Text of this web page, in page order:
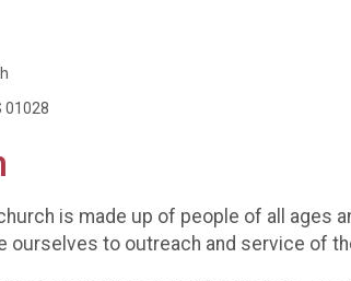
01028
is made up of people of all ages
ourselves to outreach and service of